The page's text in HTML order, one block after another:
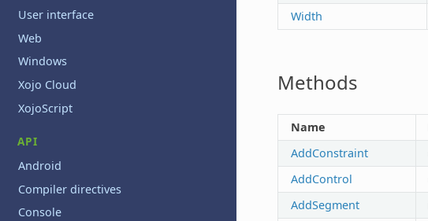
User interface
Web
Windows
Xojo Cloud
XojoScript
API
Android
Compiler directives
Console
Width
Methods
Name
AddConstraint
AddControl
AddSegment